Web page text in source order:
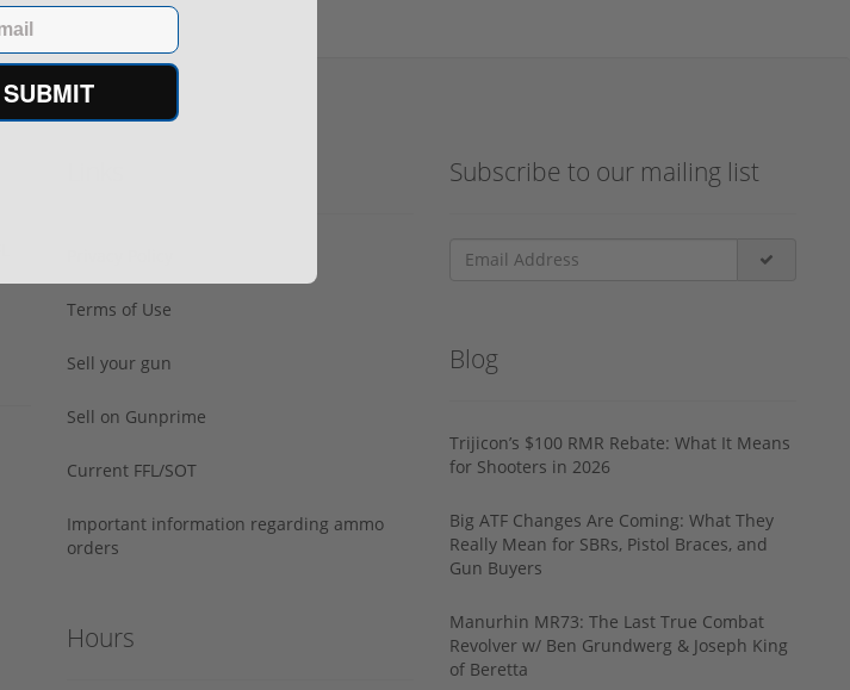
Terms of Use
Sell your gun
Sell on Gunprime
Current FFL/SOT
Important information regarding ammo
orders
Hours
Subscribe to our mailing list
Blog
Trijicon’s $100 RMR Rebate: What It Means
for Shooters in 2026
Big ATF Changes Are Coming: What They
Really Mean for SBRs, Pistol Braces, and
Gun Buyers
Manurhin MR73: The Last True Combat
Revolver w/ Ben Grundwerg & Joseph King
of Beretta
SUBMIT